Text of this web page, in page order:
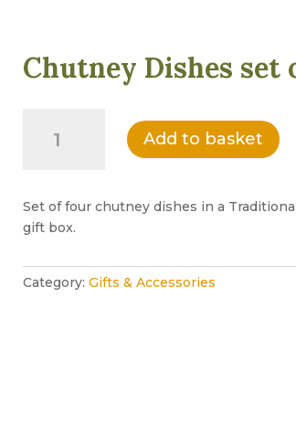
Chutney Dishes set
Dishes
four
quantity
Add to basket
Set of four chutney dishes in a
gift box.
Category:Gifts & Accessories